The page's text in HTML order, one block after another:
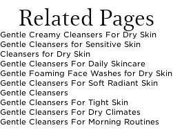
Related Pages
Gentle Creamy Cleansers For Dry Skin
Gentle Cleansers for Sensitive Skin
Cleansers for Dry Skin
Gentle Cleansers For Daily Skincare
Gentle Foaming Face Washes for Dry Skin
Gentle Cleansers For Soft Radiant Skin
Gentle Cleansers
Gentle Cleansers For Tight Skin
Gentle Cleansers For Dry Climates
Gentle Cleansers For Morning Routines